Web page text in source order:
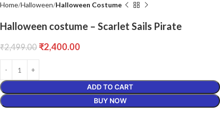
Home Halloween Halloween Costume
Halloween costume – Scarlet Sails Pirate
₹2,499.00 ₹2,400.00
ADD TO CART
BUY NOW